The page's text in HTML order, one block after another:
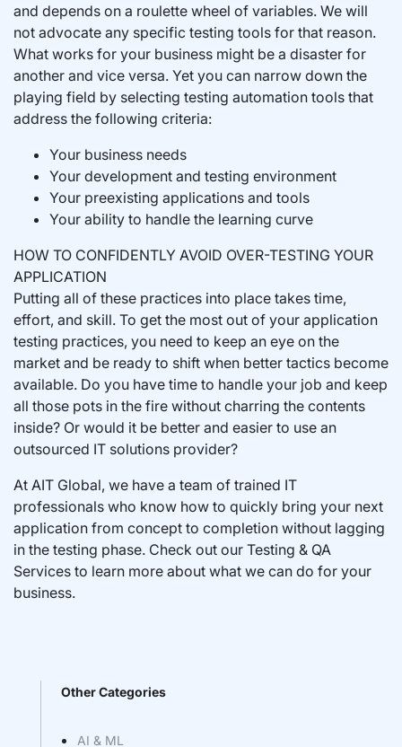
and depends on a roulette wheel of variables. We will
not advocate any specific testing tools for that reason.
What works for your business might be a disaster for
another and vice versa. Yet you can narrow down the
playing field by selecting testing automation tools that
address the following criteria:
Your business needs
Your development and testing environment
Your preexisting applications and tools
Your ability to handle the learning curve
HOW TO CONFIDENTLY AVOID OVER-TESTING YOUR
APPLICATION
Putting all of these practices into place takes time,
effort, and skill. To get the most out of your application
testing practices, you need to keep an eye on the
market and be ready to shift when better tactics become
available. Do you have time to handle your job and keep
all those pots in the fire without charring the contents
inside? Or would it be better and easier to use an
outsourced IT solutions provider?
At AIT Global, we have a team of trained IT
professionals who know how to quickly bring your next
application from concept to completion without lagging
in the testing phase. Check out our Testing & QA
Services to learn more about what we can do for your
business.
Other Categories
AI & ML